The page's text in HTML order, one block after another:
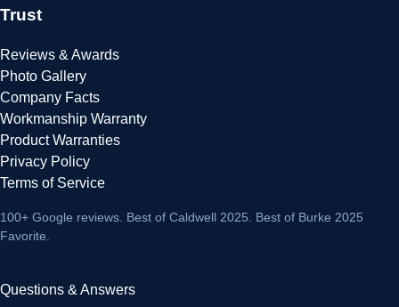
Trust
Reviews & Awards
Photo Gallery
Company Facts
Workmanship Warranty
Product Warranties
Privacy Policy
Terms of Service
100+ Google reviews . Best of Caldwell 2025. Best of Burke 2025
Favorite.
Questions & Answers